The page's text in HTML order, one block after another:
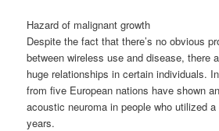
Hazard of malignant growth
Despite the fact that there’s no obvious
between wireless use and disease, there
huge relationships in certain individuals.
from five European nations have shown
acoustic neuroma in people who utilized
years.